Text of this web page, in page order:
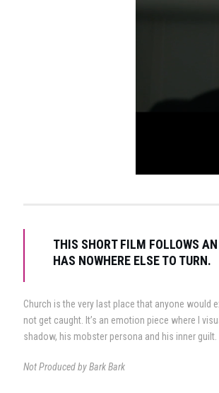
THIS SHORT FILM FOLLOWS
HAS NOWHERE ELSE TO TURN.
Church is the very last place that anyone would
not get caught. It’s an emotion piece where I
shadow, his mobster persona and his inner guilt.
Not Produced by Bark Bark